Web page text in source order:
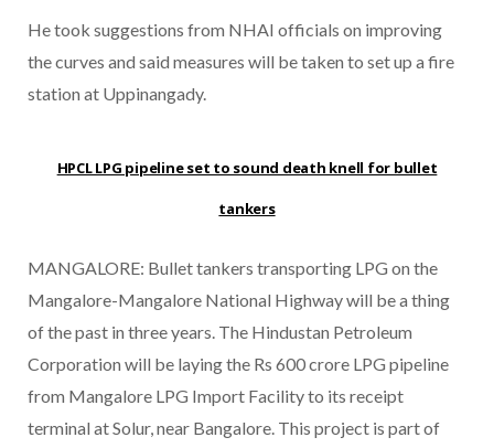
He took suggestions from NHAI officials on improving
the curves and said measures will be taken to set up a fire
station at Uppinangady.
HPCL LPG pipeline set to sound death knell for bullet
tankers
MANGALORE: Bullet tankers transporting LPG on the
Mangalore-Mangalore National Highway will be a thing
of the past in three years. The Hindustan Petroleum
Corporation will be laying the Rs 600 crore LPG pipeline
from Mangalore LPG Import Facility to its receipt
terminal at Solur, near Bangalore. This project is part of